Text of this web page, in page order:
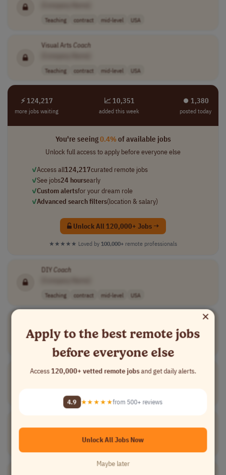
Teaching contract mid-level USA
Visual ArtsCoach
Teaching contract mid-level USA
⚡ 124,217
more jobs waiting
📈 10,351
added this week
⏺︎ 1,380
posted today
You're seeing0.4%of available jobs
Unlock full access to apply before everyone else
✓Access all124,217curated remote jobs
✓See jobs24 hoursearly
✓Custom alertsfor your dream role
✓Advanced search filters(location & salary)
Unlock All 120,000+ Jobs →
★★★★★ Loved by 100,000+ remote professionals
DIYCoach
Teaching contract mid-level USA
[Company Name]
Pharmaceutical CareersCoach
Teaching contract
×
Apply to the best remote jobs
before everyone else
Access120,000+ vetted remote jobsand get daily alerts.
4.9 ★★★★★from 500+ reviews
Unlock All Jobs Now
Maybe later